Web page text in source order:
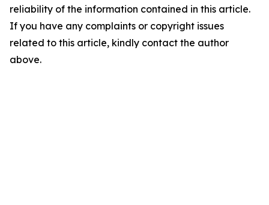
reliability of the information contained in this article.
If you have any complaints or copyright issues
related to this article, kindly contact the author
above.